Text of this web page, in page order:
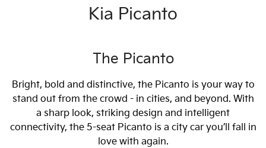
Kia Picanto
The Picanto
Bright, bold and distinctive, the Picanto is your way to
stand out from the crowd - in cities, and beyond. With
a sharp look, striking design and intelligent
connectivity, the 5-seat Picanto is a city car you’ll fall in
love with again.